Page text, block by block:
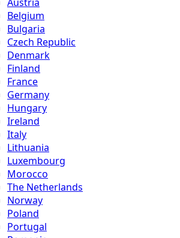
Belgium
Bulgaria
Czech Republic
Denmark
Finland
France
Germany
Hungary
Ireland
Italy
Lithuania
Luxembourg
Morocco
The Netherlands
Norway
Poland
Portugal